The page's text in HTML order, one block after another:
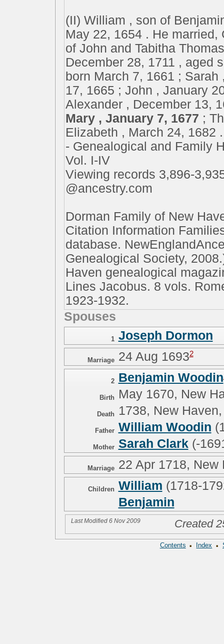
(II) William , son of
May 22, 1654 . He
of John and Tabitha
December 28, 1711 , aged
born March 7, 1661 ;
17, 1665 ; John , January
Alexander , December 13,
Mary , January 7, 1677 ;
Elizabeth , March 24, 1682 .
- Genealogical and Family
Vol. I-IV
Viewing records 3,896-
@ancestry.com
Dorman Family of New
Citation Information
database.
Genealogical Society,
Haven genealogical
Lines Jacobus. 8 vols.
1923-1932.
Spouses
1 Joseph Dormon
Marriage 24 Aug 16932
2 Benjamin Woodin
Birth May 1670, New
Death 1738, New
Father William Woodin
Mother Sarah Clark(-
Marriage 22 Apr 1718, New
Children William (1718-
Benjamin
Last Modified 6 Nov 2009 Created
Contents · Index ·